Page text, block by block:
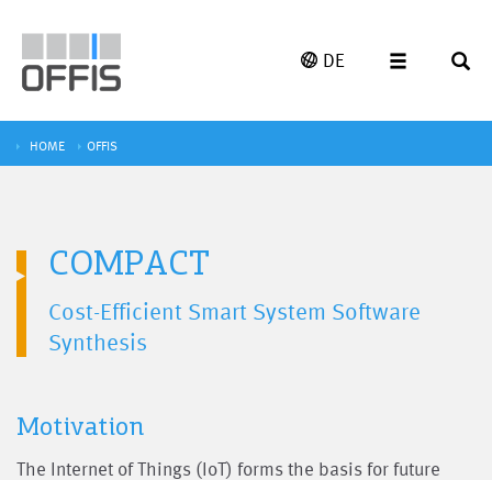
DE
HOME OFFIS
COMPACT
Cost-Efficient Smart System Software
Synthesis
Motivation
The Internet of Things (IoT) forms the basis for future